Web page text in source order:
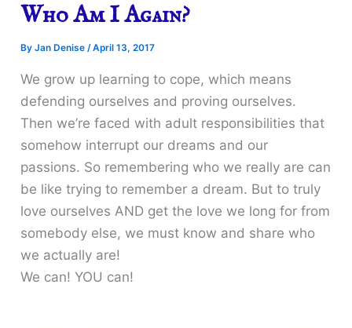
Who Am I Again?
ByJan Denise/April 13, 2017
We grow up learning to cope, which means
defending ourselves and proving ourselves.
Then we’re faced with adult responsibilities that
somehow interrupt our dreams and our
passions. So remembering who we really are can
be like trying to remember a dream. But to truly
love ourselves AND get the love we long for from
somebody else, we must know and share who
we actually are!
We can! YOU can!